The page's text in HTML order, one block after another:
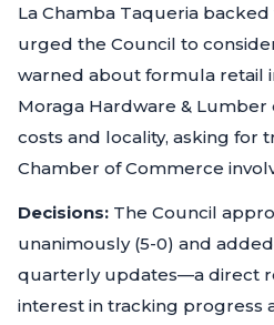
La Chamba Taqueria
urged the Council to
warned about formula retail
Moraga Hardware &
costs and locality, asking for
Chamber of Commerce
Decisions: The Council
unanimously (5-0) and
quarterly updates—a direct
interest in tracking progress